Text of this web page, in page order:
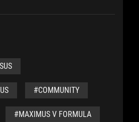
#COMMUNITY
#MAXIMUS V FORMULA